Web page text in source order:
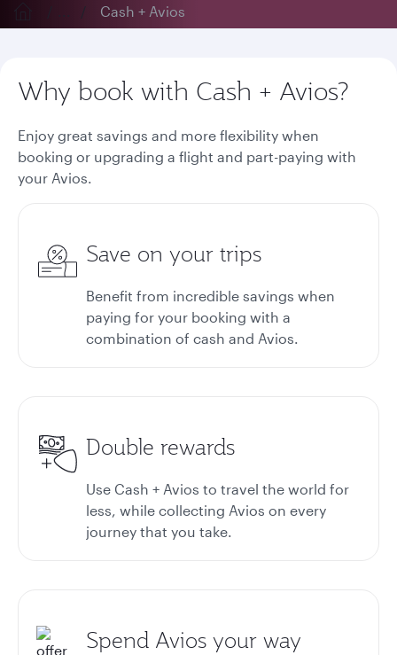
Cash + Avios
Why book with Cash + Avios?
Enjoy great savings and more flexibility when
booking or upgrading a flight and part-paying with
your Avios.
Save on your trips
Benefit from incredible savings when
paying for your booking with a
combination of cash and Avios.
Double rewards
Use Cash + Avios to travel the world for
less, while collecting Avios on every
journey that you take.
Spend Avios your way